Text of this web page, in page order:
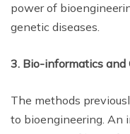
power of
genetic diseases.
3. Bio-informatics and
The methods
to bioengineering. An